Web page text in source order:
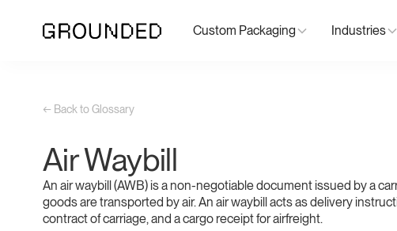
Custom Packaging Industries
← Back to Glossary
Air Waybill
An air waybill (AWB) is a non-negotiable document issued by a
goods are transported by air. An air waybill acts as delivery
contract of carriage, and a cargo receipt for airfreight.